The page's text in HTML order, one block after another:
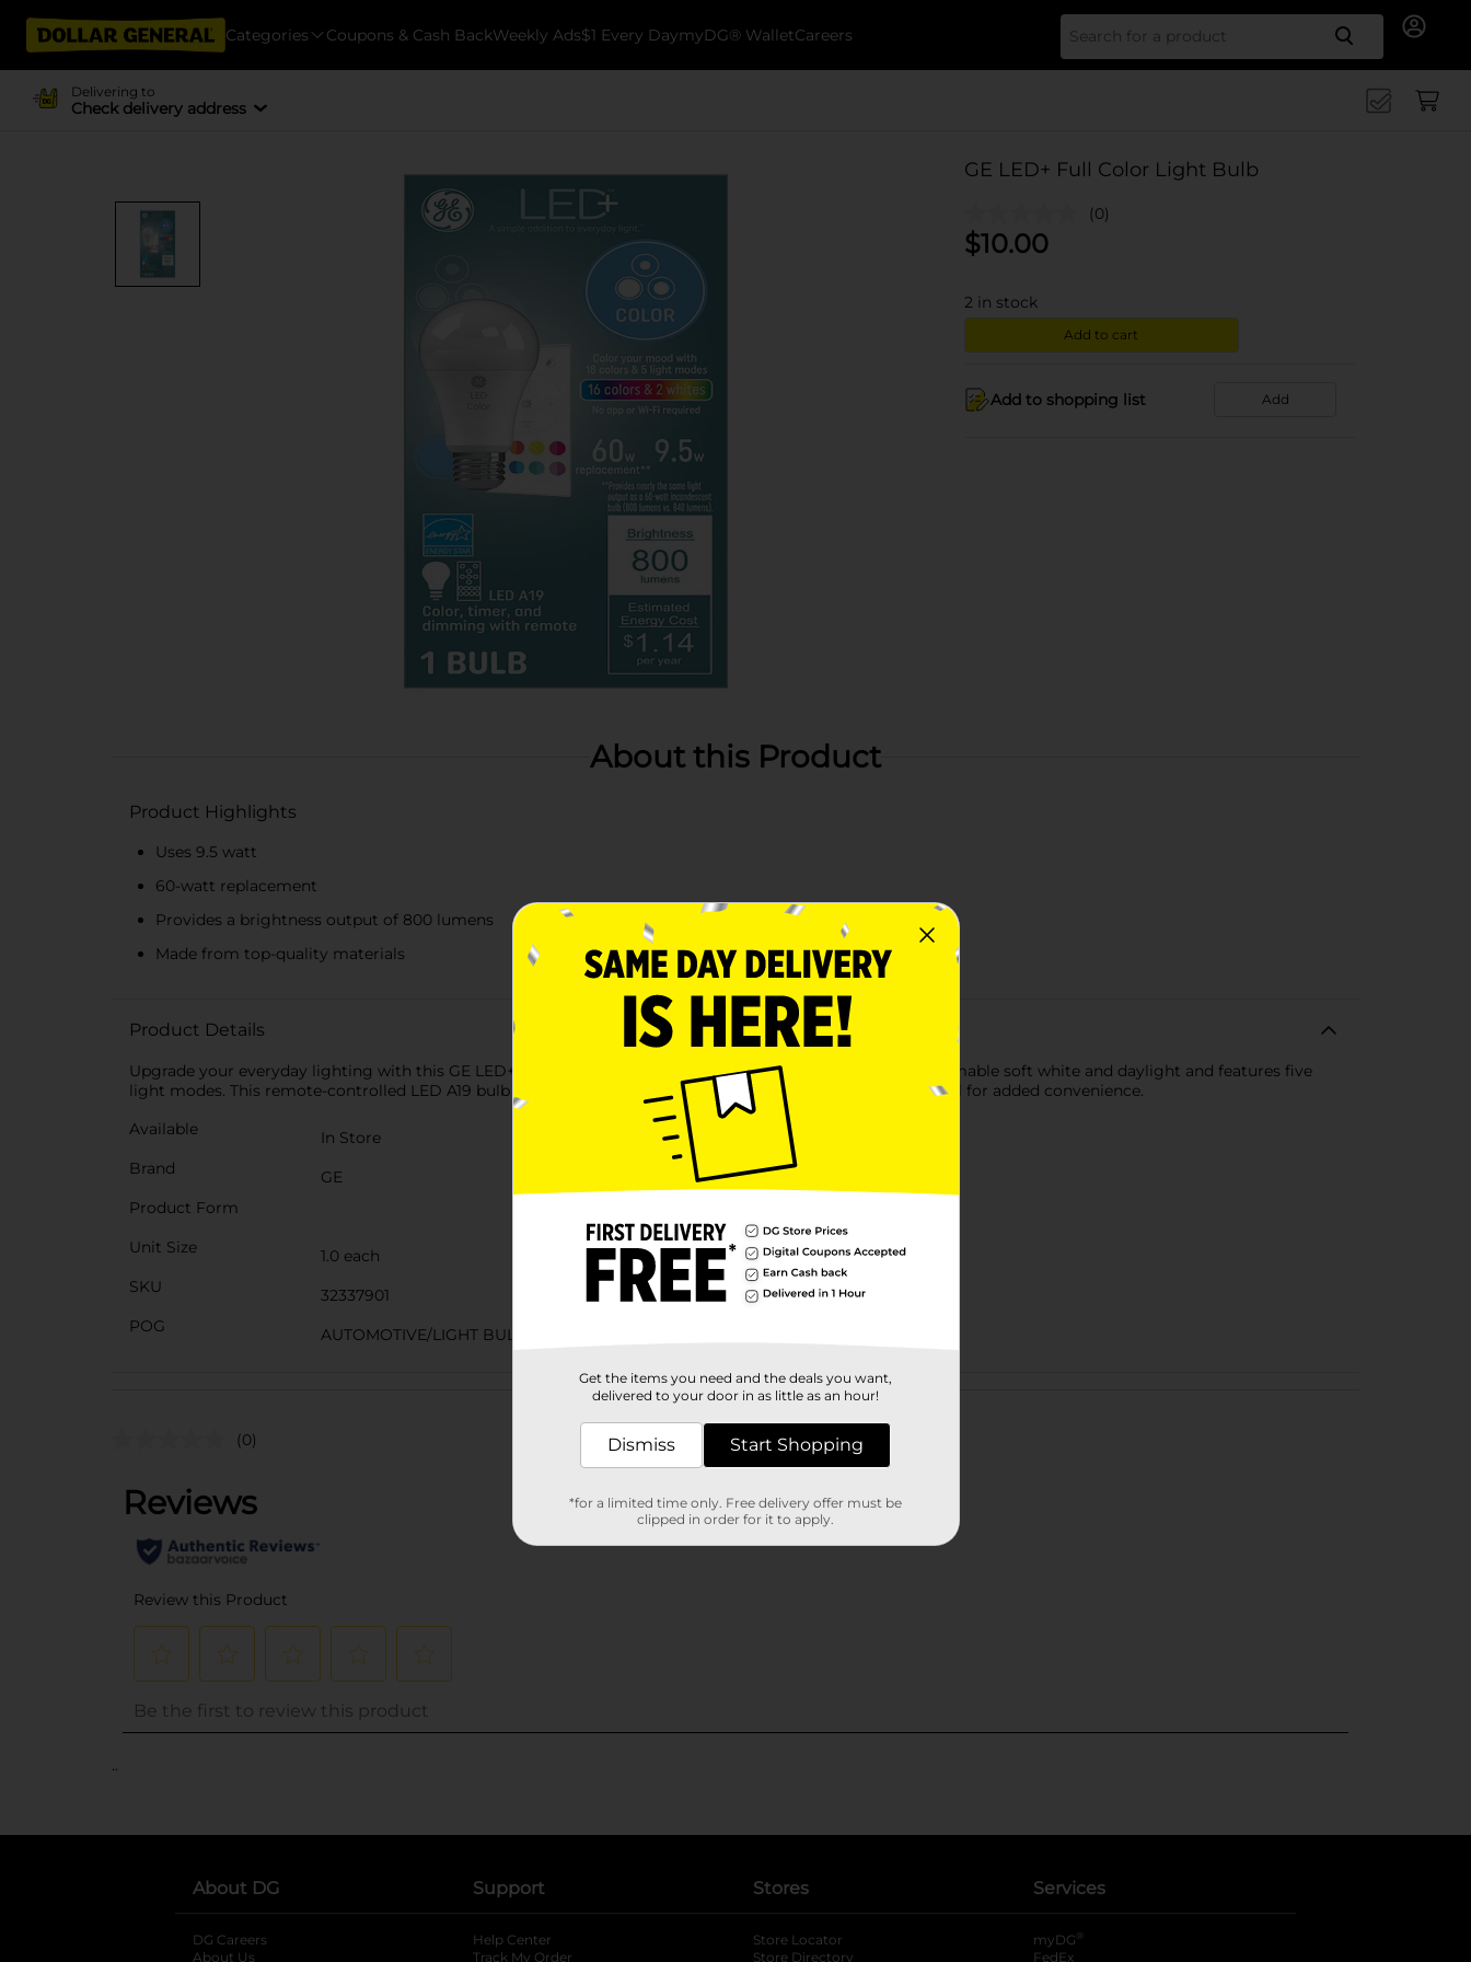
Categories Coupons & Cash BackWeekly Ads$1 Every DaymyDG® WalletCareers Search
Delivering to
Check delivery address
GE LED+ Full Color Light Bulb
(0)
$10.00
2 in stock
Add to cart
Add to shopping list Add
About this Product
Product Highlights
Uses 9.5 watt
60-watt replacement
Provides a brightness output of 800 lumens
Made from top-quality materials
Product Details
Upgrade your everyday lighting with this GE LED+ Full Color Light Bulb. It provides 16 vivid colors plus dimmable soft white and daylight and features five
light modes. This remote-controlled LED A19 bulb with a medium base comes with a color and timer control for added convenience.
Available
In Store
Brand
GE
Product Form
Unit Size
1.0 each
SKU
32337901
POG
AUTOMOTIVE/LIGHT BULBS
Customer reviews
(0)
..
About DG
DG Careers
About Us
Support
Help Center
Track My Order
Stores
Store Locator
Store Directory
Services
myDG ®
FedEx
Get the items you need and the deals you want,
delivered to your door in as little as an hour!
Dismiss Start Shopping
*for a limited time only. Free delivery offer must be
clipped in order for it to apply.